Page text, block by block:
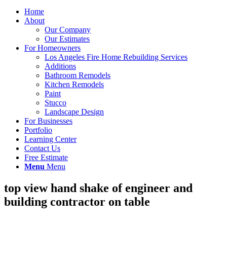
Home
About
Our Company
Our Estimates
For Homeowners
Los Angeles Fire Home Rebuilding Services
Additions
Bathroom Remodels
Kitchen Remodels
Paint
Stucco
Landscape Design
For Businesses
Portfolio
Learning Center
Contact Us
Free Estimate
Menu Menu
top view hand shake of engineer and
building contractor on table